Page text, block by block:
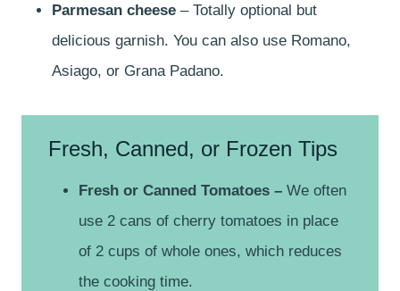
Parmesan cheese – Totally optional but
delicious garnish. You can also use Romano,
Asiago, or Grana Padano.
Fresh, Canned, or Frozen Tips
Fresh or Canned Tomatoes – We often
use 2 cans of cherry tomatoes in place
of 2 cups of whole ones, which reduces
the cooking time.